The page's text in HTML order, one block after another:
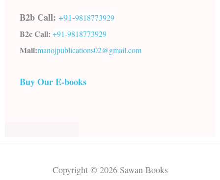
B2b Call: +91-9818773929
B2c Call: +91-9818773929
Mail:manojpublications02@gmail.com
Buy Our E-books
Copyright © 2026 Sawan Books